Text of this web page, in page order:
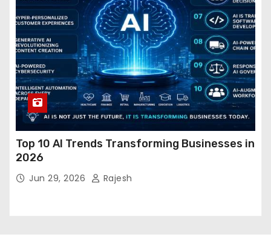
Top 10 AI Trends Transforming Businesses in
2026
Jun 29, 2026 Rajesh